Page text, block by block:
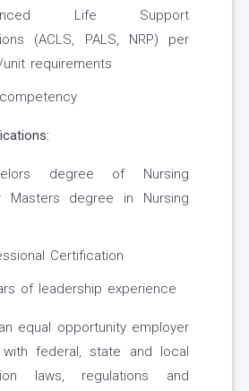
Life Support
(ACLS, PALS, NRP) per
requirements
competency
degree of Nursing
Masters degree in Nursing
Certification
of leadership experience
equal opportunity employer
federal, state and local
laws, regulations and